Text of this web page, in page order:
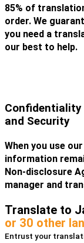
85% of
order. We
you need a
our best to help.
Confidentiality
and Security
When you use
information
Non-disclosure
manager and
Translate to
or 30 other
Entrust your